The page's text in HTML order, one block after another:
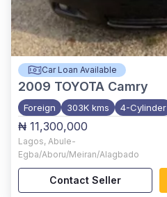
Car Loan Available
2009 TOYOTA Camry
Foreign 303K kms 4-Cylinder
₦ 11,300,000
Lagos, Abule-
Egba/Aboru/Meiran/Alagbado
Contact Seller